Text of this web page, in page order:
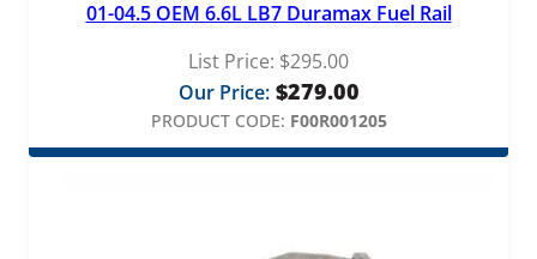
01-04.5 OEM 6.6L LB7 Duramax Fuel Rail
List Price: $295.00
Our Price: $279.00
PRODUCT CODE: F00R001205